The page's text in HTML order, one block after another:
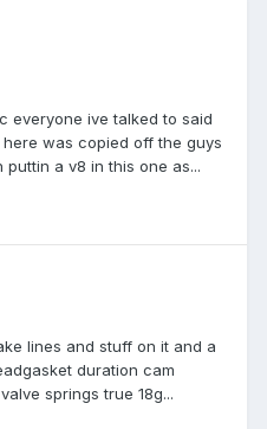
everyone ive talked to said
was copied off the guys
a v8 in this one as...
lines and stuff on it and a
duration cam
springs true 18g...